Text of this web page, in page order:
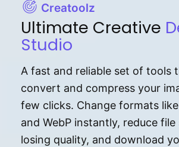
Creatoolz
Ultimate Creative
Studio
A fast and reliable set of tools
convert and compress your
few clicks. Change formats like
and WebP instantly, reduce
losing quality, and download